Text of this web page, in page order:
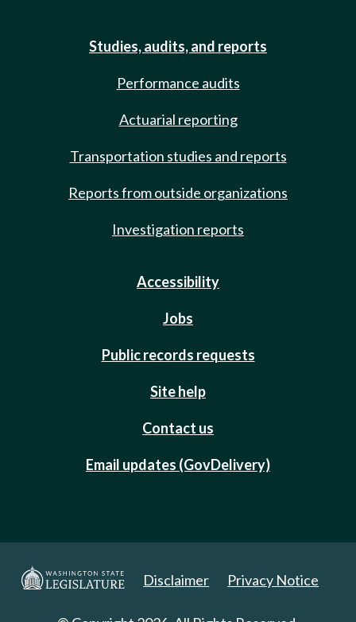
Studies, audits, and reports
Performance audits
Actuarial reporting
Transportation studies and reports
Reports from outside organizations
Investigation reports
Accessibility
Jobs
Public records requests
Site help
Contact us
Email updates (GovDelivery)
Disclaimer Privacy Notice